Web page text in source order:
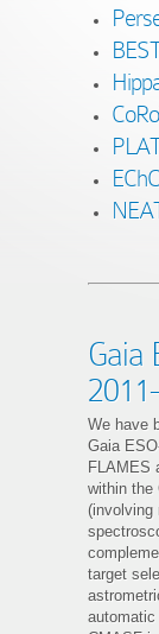
Gaia
We have
Gaia
FLAMES
within the
(involving
target
automatic